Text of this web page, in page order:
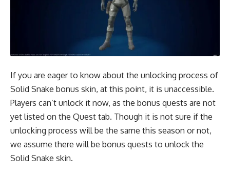
If you are eager to know about the unlocking process of
Solid Snake bonus skin, at this point, it is unaccessible.
Players can’t unlock it now, as the bonus quests are not
yet listed on the Quest tab. Though it is not sure if the
unlocking process will be the same this season or not,
we assume there will be bonus quests to unlock the
Solid Snake skin.